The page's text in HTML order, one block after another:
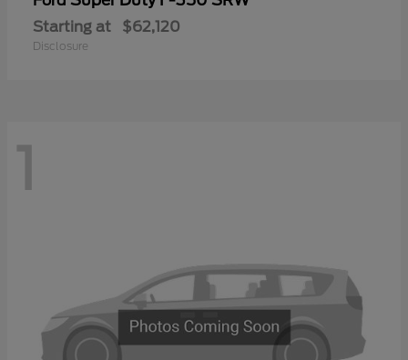
Starting at $62,120
Disclosure
1